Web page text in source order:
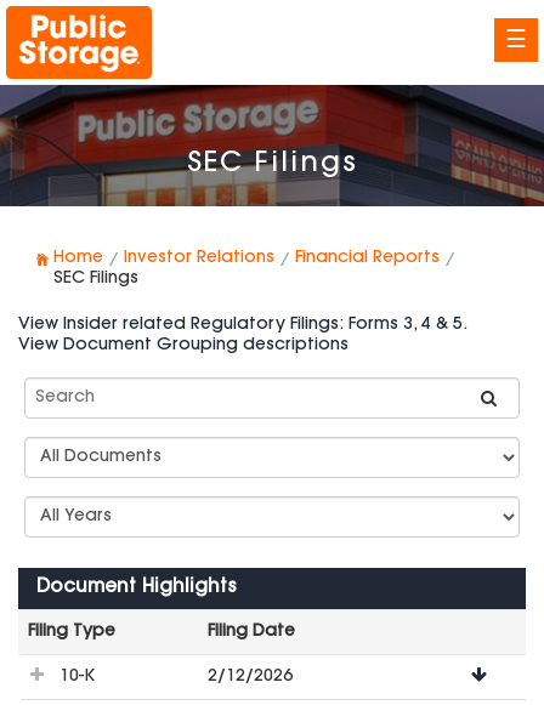
☰
SEC Filings
Home Investor Relations
Financial Reports
SEC Filings
View Insider related Regulatory Filings: Forms 3, 4 & 5.
View Document Grouping descriptions
Search
SEC
Document
Group
Select
Years
Document Highlights
Filing Type
Filing Date
File
Downloads
10-K 2/12/2026